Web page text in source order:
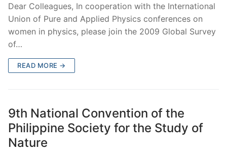
Dear Colleagues, In cooperation with the International
Union of Pure and Applied Physics conferences on
women in physics, please join the 2009 Global Survey
of…
READ MORE →
9th National Convention of the
Philippine Society for the Study of
Nature